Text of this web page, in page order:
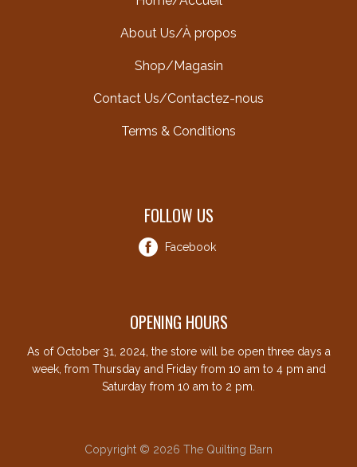
About Us/À propos
Shop/Magasin
Contact Us/Contactez-nous
Terms & Conditions
FOLLOW US
Facebook
OPENING HOURS
As of October 31, 2024, the store will be open three days a
week, from Thursday and Friday from 10 am to 4 pm and
Saturday from 10 am to 2 pm.
Copyright © 2026 The Quilting Barn